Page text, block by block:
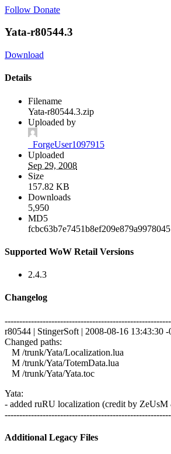
Follow Donate
Yata-r80544.3
Download
Details
Filename
Yata-r80544.3.zip
Uploaded by
_ForgeUser1097915
Uploaded
Sep 29, 2008
Size
157.82 KB
Downloads
5,950
MD5
fcbc63b7e7451b8ef209e879a9978045
Supported WoW Retail Versions
2.4.3
Changelog
r80544 | StingerSoft | 2008-08-16 13:43:30
Changed paths:
M /trunk/Yata/Localization.lua
M /trunk/Yata/TotemData.lua
M /trunk/Yata/Yata.toc
Yata:
- added ruRU localization (credit by
Additional Legacy Files